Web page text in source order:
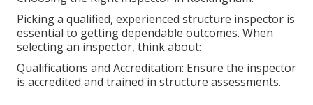
Picking a qualified, experienced structure inspector is
essential to getting dependable outcomes. When
selecting an inspector, think about:
Qualifications and Accreditation: Ensure the inspector
is accredited and trained in structure assessments.